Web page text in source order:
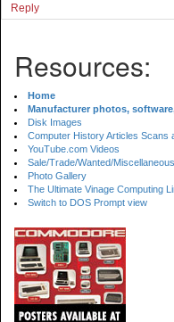
Reply
Resources:
Home
Manufacturer photos,
Disk Images
Computer History Articles Scans
YouTube.com Videos
Sale/Trade/Wanted/Miscellaneous
Photo Gallery
The Ultimate Vinage Computing
Switch to DOS Prompt view